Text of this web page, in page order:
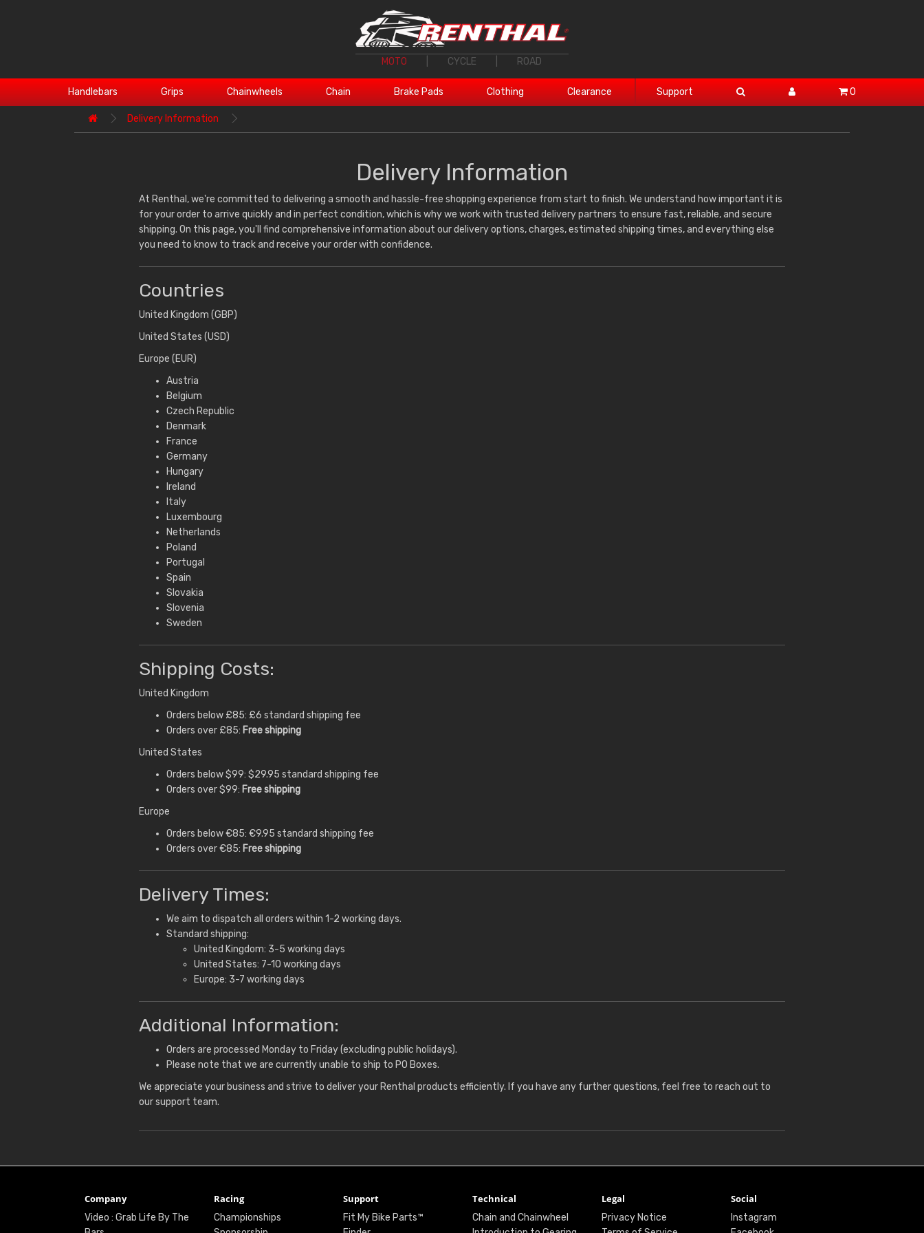
MOTO CYCLE ROAD
Handlebars Grips Chainwheels Chain Brake Pads Clothing Clearance Support 0
Delivery Information
Delivery Information
At Renthal, we're committed to delivering a smooth and hassle-free shopping experience from start to finish. We understand how important it is
for your order to arrive quickly and in perfect condition, which is why we work with trusted delivery partners to ensure fast, reliable, and secure
shipping. On this page, you'll find comprehensive information about our delivery options, charges, estimated shipping times, and everything else
you need to know to track and receive your order with confidence.
Countries
United Kingdom (GBP)
United States (USD)
Europe (EUR)
Austria
Belgium
Czech Republic
Denmark
France
Germany
Hungary
Ireland
Italy
Luxembourg
Netherlands
Poland
Portugal
Spain
Slovakia
Slovenia
Sweden
Shipping Costs:
United Kingdom
Orders below £85: £6 standard shipping fee
Orders over £85: Free shipping
United States
Orders below $99: $29.95 standard shipping fee
Orders over $99: Free shipping
Europe
Orders below €85: €9.95 standard shipping fee
Orders over €85: Free shipping
Delivery Times:
We aim to dispatch all orders within 1-2 working days.
Standard shipping:
United Kingdom: 3-5 working days
United States: 7-10 working days
Europe: 3-7 working days
Additional Information:
Orders are processed Monday to Friday (excluding public holidays).
Please note that we are currently unable to ship to PO Boxes.
We appreciate your business and strive to deliver your Renthal products efficiently. If you have any further questions, feel free to reach out to
our support team.
Company
Video : Grab Life By The
Racing
Championships
Support
Fit My Bike Parts™
Technical
Chain and Chainwheel
Legal
Privacy Notice
Social
Instagram